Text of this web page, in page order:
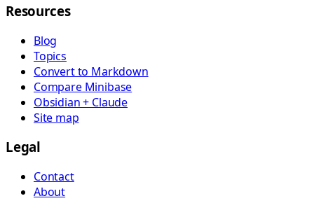
Resources
Blog
Topics
Convert to Markdown
Compare Minibase
Obsidian + Claude
Site map
Legal
Contact
About